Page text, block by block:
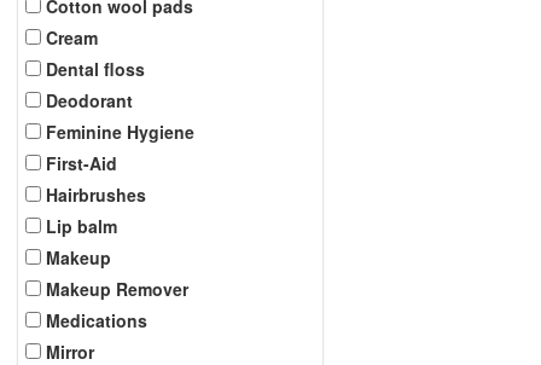
Cotton wool pads
Cream
Dental floss
Deodorant
Feminine Hygiene
First-Aid
Hairbrushes
Lip balm
Makeup
Makeup Remover
Medications
Mirror